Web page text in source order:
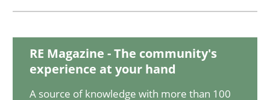
Requirements under construction
Agreed, unambiguous and based on inventions
RE Magazine - The community's
experience at your hand
A source of knowledge with more than 100